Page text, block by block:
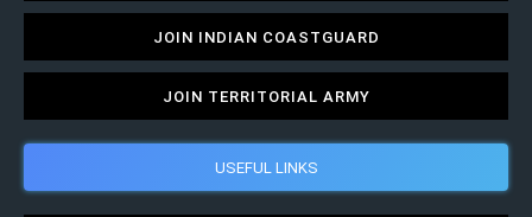
JOIN INDIAN COASTGUARD
JOIN TERRITORIAL ARMY
USEFUL LINKS